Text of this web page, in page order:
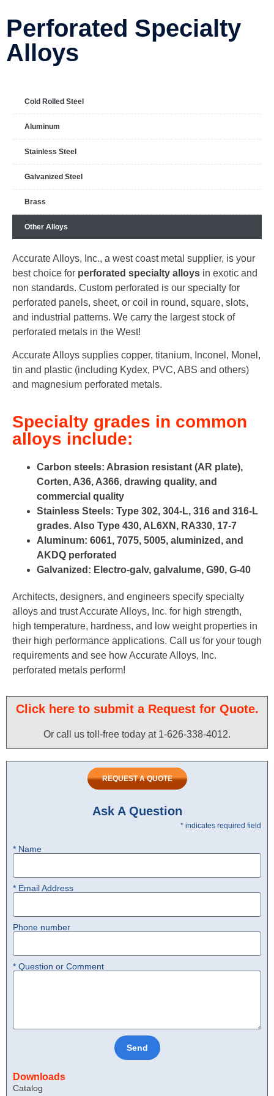
Perforated Specialty
Alloys
Cold Rolled Steel
Aluminum
Stainless Steel
Galvanized Steel
Brass
Other Alloys
Accurate Alloys, Inc., a west coast metal supplier, is your
best choice for perforated specialty alloys in exotic and
non standards. Custom perforated is our specialty for
perforated panels, sheet, or coil in round, square, slots,
and industrial patterns. We carry the largest stock of
perforated metals in the West!
Accurate Alloys supplies copper, titanium, Inconel, Monel,
tin and plastic (including Kydex, PVC, ABS and others)
and magnesium perforated metals.
Specialty grades in common
alloys include:
Carbon steels: Abrasion resistant (AR plate),
Corten, A36, A366, drawing quality, and
commercial quality
Stainless Steels: Type 302, 304-L, 316 and 316-L
grades. Also Type 430, AL6XN, RA330, 17-7
Aluminum: 6061, 7075, 5005, aluminized, and
AKDQ perforated
Galvanized: Electro-galv, galvalume, G90, G-40
Architects, designers, and engineers specify specialty
alloys and trust Accurate Alloys, Inc. for high strength,
high temperature, hardness, and low weight properties in
their high performance applications. Call us for your tough
requirements and see how Accurate Alloys, Inc.
perforated metals perform!
Click here to submit a Request for Quote.
Or call us toll-free today at 1-626-338-4012.​
REQUEST A QUOTE
Ask A Question
* indicates required field
* Name
* Email Address
Phone number
* Question or Comment
Send
Downloads
Catalog